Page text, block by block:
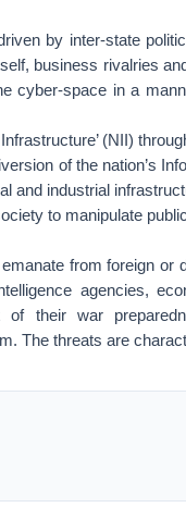
by inter-state
business rivalries
cyber-space in a
(NII)
of the nation’s
and industrial
to manipulate
from foreign or
agencies,
of their war
The threats are